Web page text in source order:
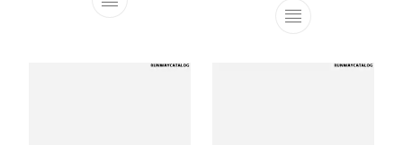
This product has multiple variants. The
This product